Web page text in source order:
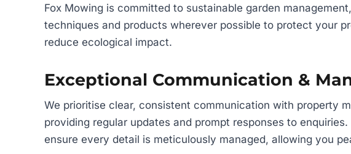
Fox Mowing is committed to sustainable garden
techniques and products wherever possible to protect your
reduce ecological impact.
Exceptional Communication &
We prioritise clear, consistent communication with property
providing regular updates and prompt responses to
ensure every detail is meticulously managed, allowing you